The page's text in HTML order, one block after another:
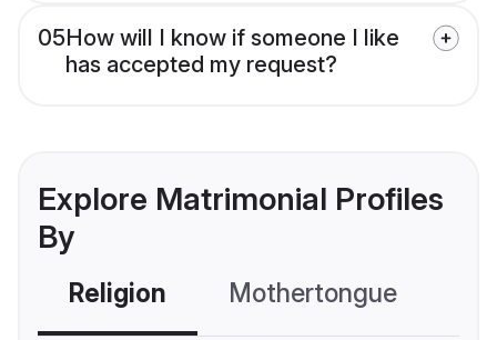
05How will I know if someone I like
has accepted my request?
Explore Matrimonial Profiles
By
Religion Mothertongue